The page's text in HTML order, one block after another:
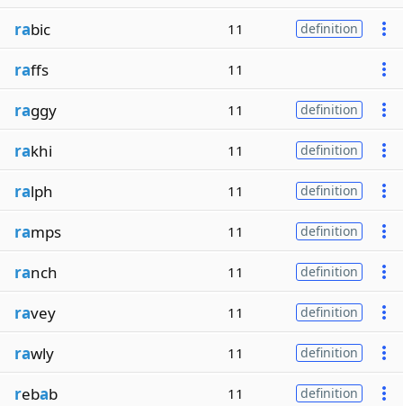
rabic 11 definition
raffs 11
raggy 11 definition
rakhi 11 definition
ralph 11 definition
ramps 11 definition
ranch 11 definition
ravey 11 definition
rawly 11 definition
rebab 11 definition